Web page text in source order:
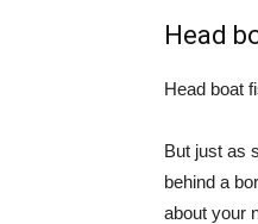
Head
Head boat
But just as
behind a
about your